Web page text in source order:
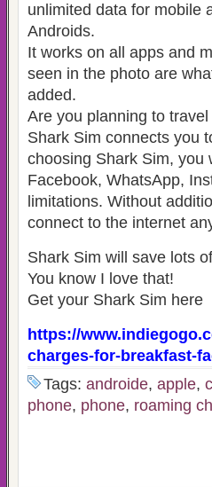
unlimited data for mobile
Androids.
It works on all apps and
seen in the photo are
added.
Are you planning to
Shark Sim connects you
choosing Shark Sim, you
Facebook, WhatsApp,
limitations. Without
connect to the internet
Shark Sim will save lots
You know I love that!
Get your Shark Sim here
https://
charges-for-breakfast-
Tags: androide, apple,
phone, phone, roaming